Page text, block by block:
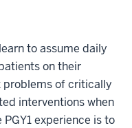
to assume daily
on their
problems of critically
interventions when
experience is to